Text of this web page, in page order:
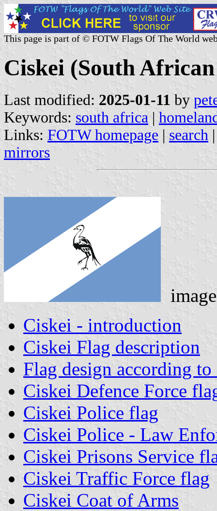
This page is part of © FOTW Flags Of The World
Ciskei (South
Last modified: 2025-01-11 by
Keywords: south africa |
Links: FOTW homepage | search
mirrors
Ciskei - introduction
Ciskei Flag description
Flag design according
Ciskei Defence Force
Ciskei Police flag
Ciskei Police - Law
Ciskei Prisons Service
Ciskei Traffic Force flag
Ciskei Coat of Arms